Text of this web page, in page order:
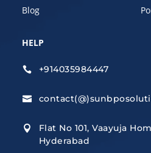
Blog
HELP
 +914035984447


Flat No 101, Vaayuja
Hyderabad